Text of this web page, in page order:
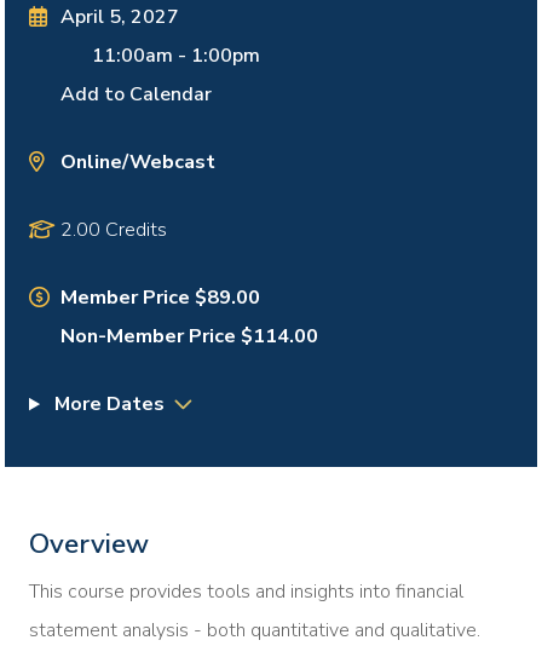
April 5, 2027
11:00am - 1:00pm
Add to Calendar
Online/Webcast
2.00 Credits
Member Price $89.00
Non-Member Price $114.00
More Dates
Overview
This course provides tools and insights into financial
statement analysis - both quantitative and qualitative.